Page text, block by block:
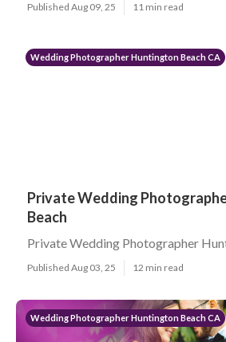
Published Aug 09, 25 11 min read
Wedding Photographer Huntington Beach CA
Private Wedding
Beach
Private Wedding Photographer
Published Aug 03, 25 12 min read
Wedding Photographer Huntington Beach CA